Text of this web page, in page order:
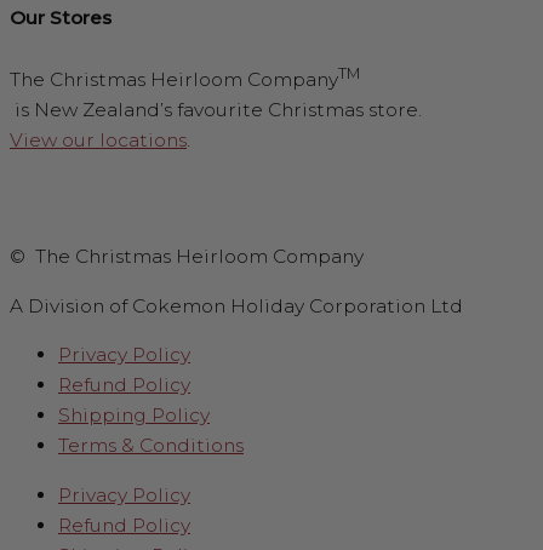
Our Stores
The Christmas Heirloom CompanyTM
is New Zealand’s favourite Christmas store.
View our locations.
© The Christmas Heirloom Company
A Division of Cokemon Holiday Corporation Ltd
Privacy Policy
Refund Policy
Shipping Policy
Terms & Conditions
Privacy Policy
Refund Policy